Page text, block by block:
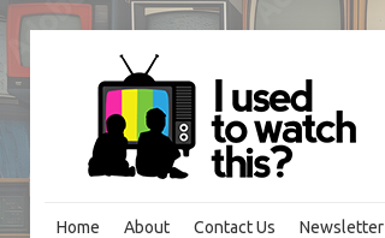
Home About Contact Us Newsletter